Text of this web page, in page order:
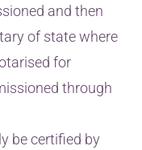
and then
of state where
for
through
be certified by